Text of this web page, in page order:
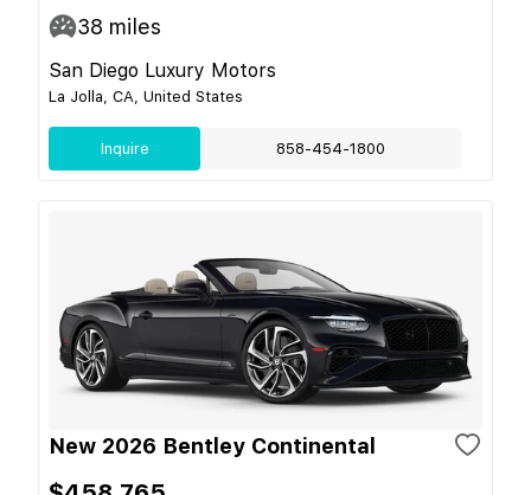
38 miles
San Diego Luxury Motors
La Jolla, CA, United States
Inquire 858-454-1800
New 2026 Bentley Continental